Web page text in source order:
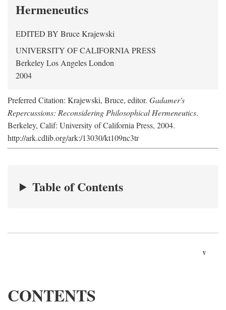
Hermeneutics
EDITED BY Bruce Krajewski
UNIVERSITY OF CALIFORNIA PRESS
Berkeley Los Angeles London
2004
Preferred Citation: Krajewski, Bruce, editor. Gadamer's
Repercussions: Reconsidering Philosophical Hermeneutics.
Berkeley, Calif: University of California Press, 2004.
http://ark.cdlib.org/ark:/13030/kt109nc3tr
Table of Contents
v
CONTENTS